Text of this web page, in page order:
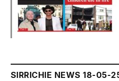
SIRRICHIE NEWS 18-05-